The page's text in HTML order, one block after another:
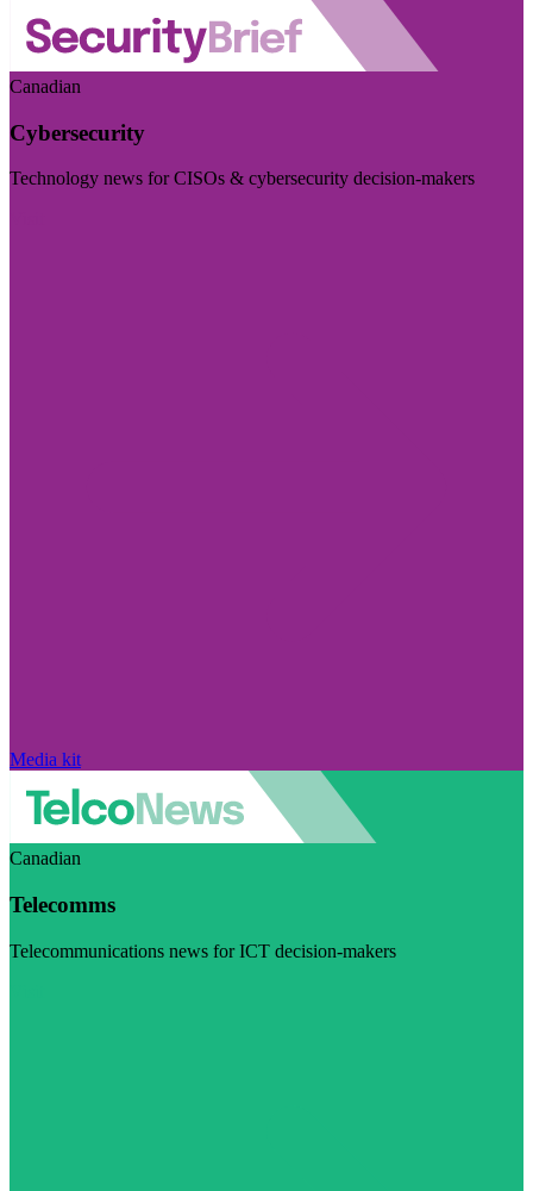
Canadian
Cybersecurity
Technology news for CISOs & cybersecurity decision-makers
Media kit
Canadian
Telecomms
Telecommunications news for ICT decision-makers